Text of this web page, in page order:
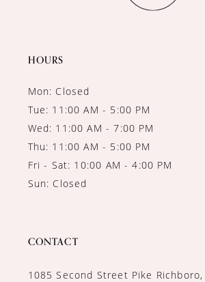
HOURS
Mon: Closed
Tue: 11:00 AM - 5:00 PM
Wed: 11:00 AM - 7:00 PM
Thu: 11:00 AM - 5:00 PM
Fri - Sat: 10:00 AM - 4:00 PM
Sun: Closed
CONTACT
1085 Second Street Pike Richboro,